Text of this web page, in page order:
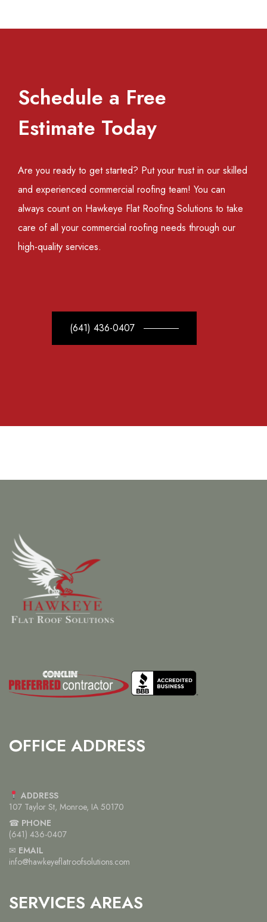
Schedule a Free
Estimate Today
Are you ready to get started? Put your trust in our skilled
and experienced commercial roofing team! You can
always count on Hawkeye Flat Roofing Solutions to take
care of all your commercial roofing needs through our
high-quality services.
(641) 436-0407
OFFICE ADDRESS
ADDRESS
107 Taylor St, Monroe, IA 50170
☎ PHONE
(641) 436-0407
✉ EMAIL
info@hawkeyeflatroofsolutions.com
SERVICES AREAS